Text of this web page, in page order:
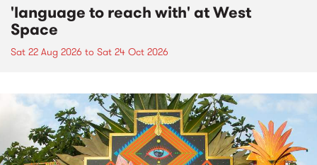
'language to reach with' at West
Space
Sat 22 Aug 2026 to Sat 24 Oct 2026